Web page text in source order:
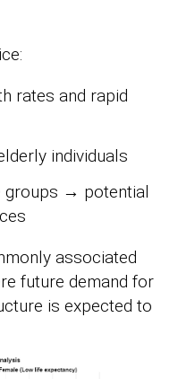
rates and rapid
individuals
groups → potential
associated
future demand for
is expected to